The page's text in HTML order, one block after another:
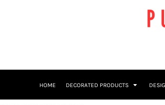
HOME DECORATED PRODUCTS